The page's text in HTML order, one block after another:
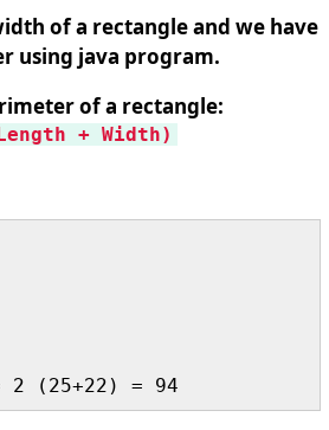
of a rectangle and we have
using java program.
of a rectangle:
+ Width)